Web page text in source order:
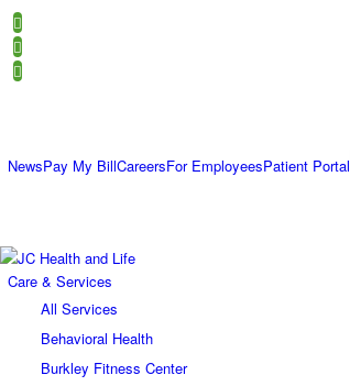
NewsPay My BillCareersFor EmployeesPatient Portal
Care & Services
All Services
Behavioral Health
Burkley Fitness Center